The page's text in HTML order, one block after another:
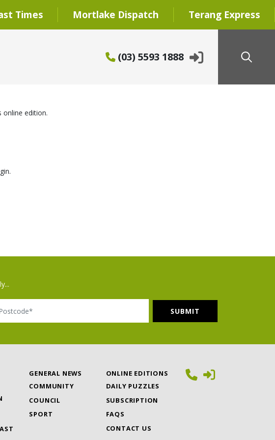
Times Mortlake Dispatch Terang Express
(03) 5593 1888
online edition.
GENERAL NEWS
COMMUNITY
COUNCIL
SPORT
ONLINE EDITIONS
DAILY PUZZLES
SUBSCRIPTION
FAQS
CONTACT US